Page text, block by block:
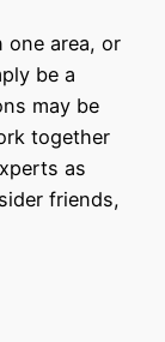
one area, or
be a
may be
together
as
friends,